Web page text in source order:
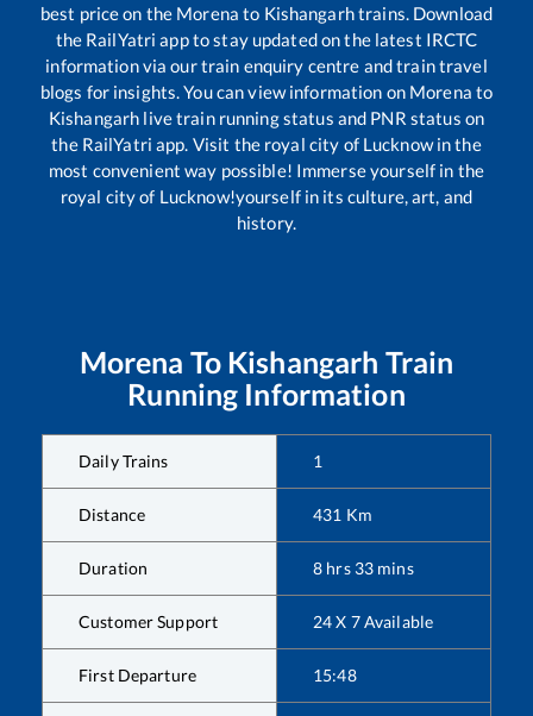
best price on the Morena to Kishangarhtrains. Download
the RailYatri app to stay updated on the latest IRCTC
information via our train enquiry centre and train travel
blogs for insights. You can view information on Morena to
Kishangarh live train running status and PNR status on
the RailYatri app. Visit the royal city of Lucknow in the
most convenient way possible! Immerse yourself in the
royal city of Lucknow!yourself in its culture, art, and
history.
Morena To Kishangarh Train
Running Information
Daily Trains 1
Distance 431 Km
Duration 8 hrs 33 mins
Customer Support 24 X 7 Available
First Departure 15:48